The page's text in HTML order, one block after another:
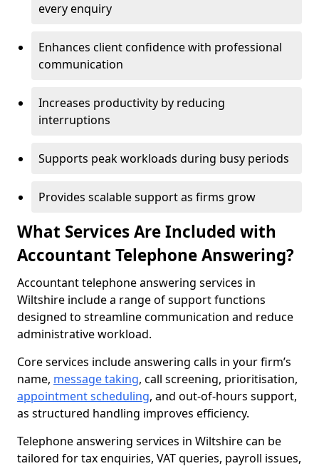
every enquiry
Enhances client confidence with professional
communication
Increases productivity by reducing
interruptions
Supports peak workloads during busy periods
Provides scalable support as firms grow
What Services Are Included with
Accountant Telephone Answering?
Accountant telephone answering services in
Wiltshire include a range of support functions
designed to streamline communication and reduce
administrative workload.
Core services include answering calls in your firm’s
name, message taking, call screening, prioritisation,
appointment scheduling, and out-of-hours support,
as structured handling improves efficiency.
Telephone answering services in Wiltshire can be
tailored for tax enquiries, VAT queries, payroll issues,